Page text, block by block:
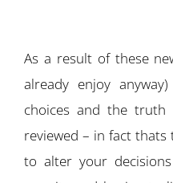
As a result of these
already enjoy
choices and the
reviewed – in fact
to alter your